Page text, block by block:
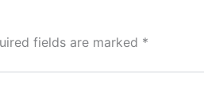
fields are marked *